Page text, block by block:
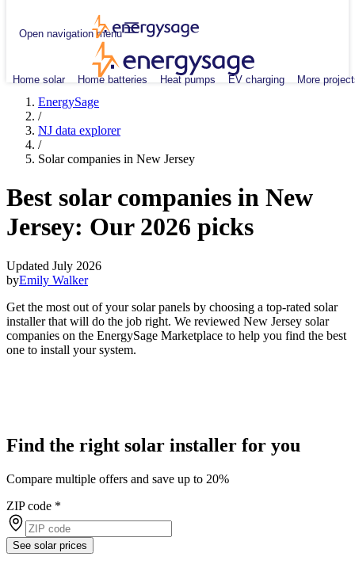
Open navigation menu
Home solar Home batteries Heat pumps EV charging More
EnergySage
/
NJ data explorer
/
Solar companies in New Jersey
Best solar companies in New
Jersey: Our 2026 picks
Updated July 2026
byEmily Walker
Get the most out of your solar panels by choosing a top-rated solar
installer that will do the job right. We reviewed New Jersey solar
companies on the EnergySage Marketplace to help you find the best
one to install your system.
Find the right solar installer for you
Compare multiple offers and save up to 20%
ZIP code *
See solar prices